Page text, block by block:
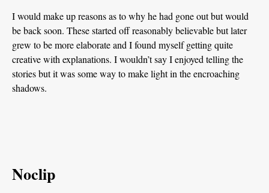
I would make up reasons as to why he had gone out but would
be back soon. These started off reasonably believable but later
grew to be more elaborate and I found myself getting quite
creative with explanations. I wouldn’t say I enjoyed telling the
stories but it was some way to make light in the encroaching
shadows.
Noclip